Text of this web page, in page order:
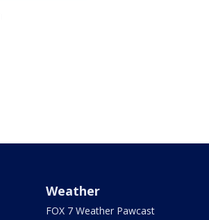
Weather
FOX 7 Weather Pawcast